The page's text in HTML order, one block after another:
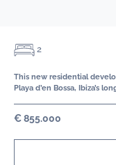
2
This new residential
Playa d’en Bossa, Ibiza’s
€ 855.000